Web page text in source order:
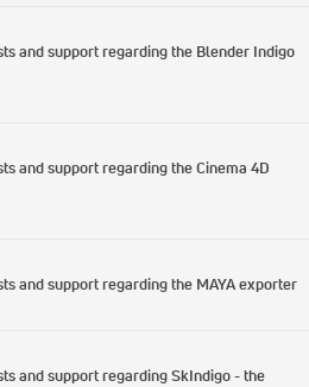
and support regarding the Blender Indigo
and support regarding the Cinema 4D
and support regarding the MAYA exporter
and support regarding SkIndigo - the